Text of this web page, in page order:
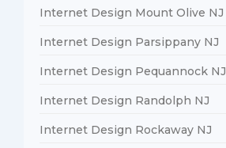
Internet Design Mount Olive NJ
Internet Design Parsippany NJ
Internet Design Pequannock NJ
Internet Design Randolph NJ
Internet Design Rockaway NJ